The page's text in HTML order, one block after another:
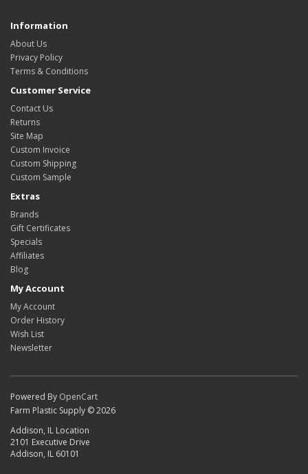
Information
About Us
Privacy Policy
Terms & Conditions
Customer Service
Contact Us
Returns
Site Map
Custom Invoice
Custom Shipping
Custom Sample
Extras
Brands
Gift Certificates
Specials
Affiliates
Blog
My Account
My Account
Order History
Wish List
Newsletter
Powered By OpenCart
Farm Plastic Supply © 2026
Addison, IL Location
2101 Executive Drive
Addison, IL 60101